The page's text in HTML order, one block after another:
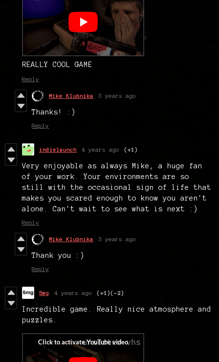
REALLY COOL GAME
Reply
Mike Klubnika 3 years ago
Thanks! :)
Reply
indielaunch 4 years ago (+1)
Very enjoyable as always Mike, a huge fan
of your work. Your environments are so
still with the occasional sign of life that
makes you scared enough to know you aren't
alone. Can't wait to see what is next :)
Reply
Mike Klubnika 3 years ago
Thank you :)
Reply
5mg 4 years ago (+1)(-2)
Incredible game. Really nice atmosphere and
puzzles.